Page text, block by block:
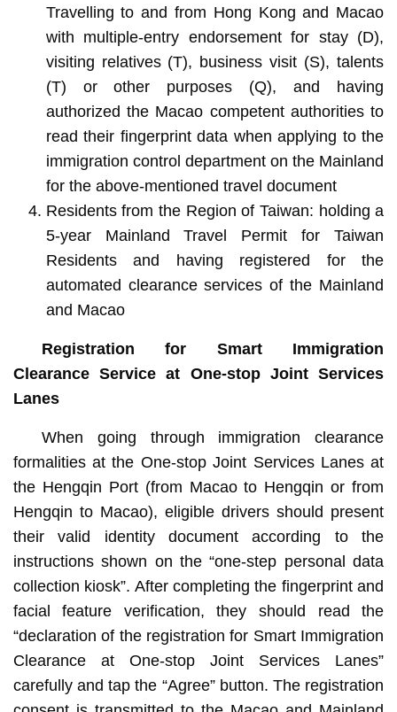
Travelling to and from Hong Kong and Macao
with multiple-entry endorsement for stay (D),
visiting relatives (T), business visit (S), talents
(T) or other purposes (Q), and having
authorized the Macao competent authorities to
read their fingerprint data when applying to the
immigration control department on the Mainland
for the above-mentioned travel document
Residents from the Region of Taiwan: holding a
5-year Mainland Travel Permit for Taiwan
Residents and having registered for the
automated clearance services of the Mainland
and Macao
Registration for Smart Immigration
Clearance Service at One-stop Joint Services
Lanes
When going through immigration clearance
formalities at the One-stop Joint Services Lanes at
the Hengqin Port (from Macao to Hengqin or from
Hengqin to Macao), eligible drivers should present
their valid identity document according to the
instructions shown on the “one-step personal data
collection kiosk”. After completing the fingerprint and
facial feature verification, they should read the
“declaration of the registration for Smart Immigration
Clearance at One-stop Joint Services Lanes”
carefully and tap the “Agree” button. The registration